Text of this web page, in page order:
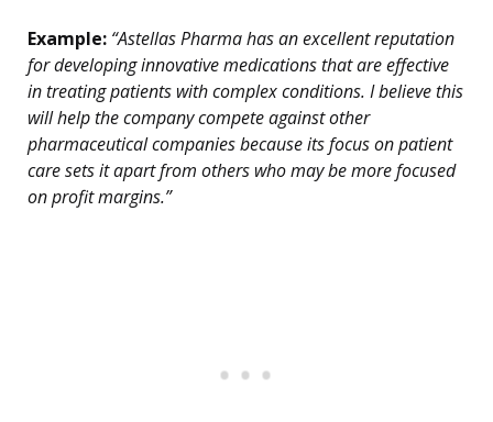
Example: “Astellas Pharma has an excellent reputation
for developing innovative medications that are effective
in treating patients with complex conditions. I believe this
will help the company compete against other
pharmaceutical companies because its focus on patient
care sets it apart from others who may be more focused
on profit margins.”